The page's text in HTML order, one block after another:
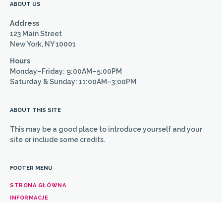
ABOUT US
Address
123 Main Street
New York, NY 10001
Hours
Monday–Friday: 9:00AM–5:00PM
Saturday & Sunday: 11:00AM–3:00PM
FOOTER MENU
STRONA GŁÓWNA
INFORMACJE
ABOUT THIS SITE
This may be a good place to introduce yourself and your
site or include some credits.